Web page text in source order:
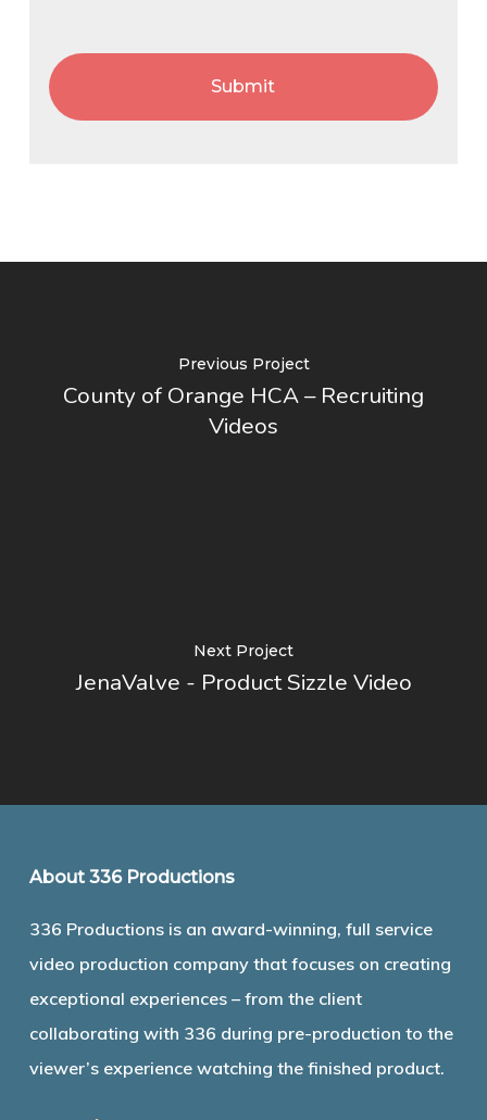
Previous Project
County of Orange HCA – Recruiting
Videos
Next Project
JenaValve - Product Sizzle Video
About 336 Productions
336 Productions is an award-winning, full service
video production company that focuses on creating
exceptional experiences – from the client
collaborating with 336 during pre-production to the
viewer’s experience watching the finished product.